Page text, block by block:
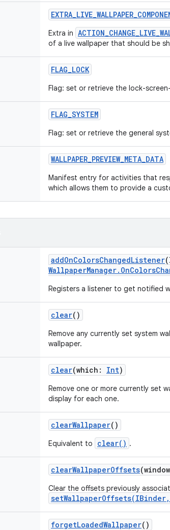
Extra in
of a live wallpaper that should be
FLAG_LOCK
Flag: set or retrieve the lock-
FLAG_SYSTEM
Flag: set or retrieve the general
WALLPAPER_PREVIEW_META_DATA
Manifest entry for activities that
which allows them to provide a
addOnColorsChangedListener(
Registers a listener to get notified
clear()
Remove any currently set system
wallpaper.
clear(which : Int)
Remove one or more currently set
display for each one.
clearWallpaper()
Equivalent to clear() .
clearWallpaperOffsets(
Clear the offsets previously
forgetLoadedWallpaper()